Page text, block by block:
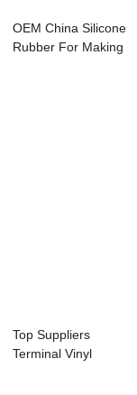
OEM China Silicone
Rubber For Making
Top Suppliers
Terminal Vinyl